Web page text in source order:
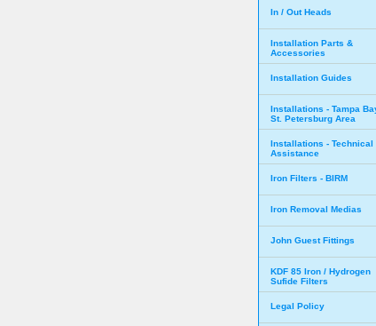
In / Out Heads
Installation Parts &
Accessories
Installation Guides
Installations - Tampa
St. Petersburg Area
Installations - Technical
Assistance
Iron Filters - BIRM
Iron Removal Medias
John Guest Fittings
KDF 85 Iron / Hydrogen
Sufide Filters
Legal Policy